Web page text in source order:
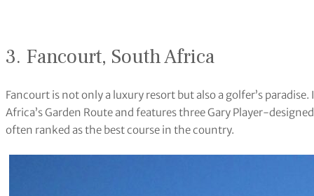
3. Fancourt, South Africa
Fancourt is not only a luxury resort but also a golfer’s
Africa’s Garden Route and features three Gary Player-
often ranked as the best course in the country.